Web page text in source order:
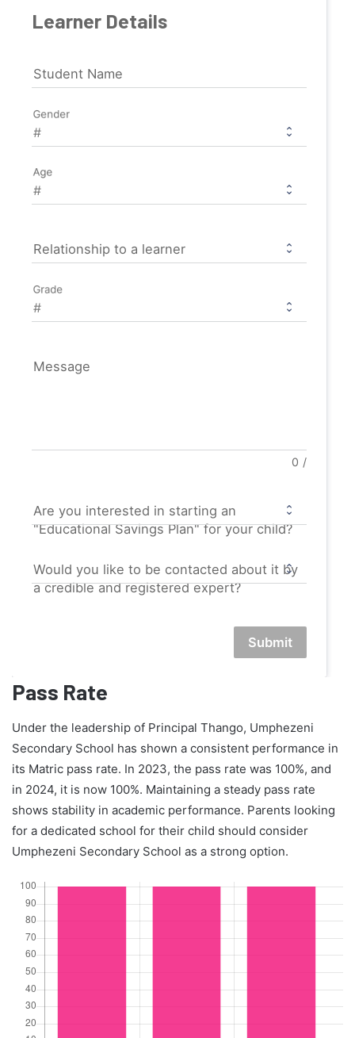
Learner Details
Student Name
Gender
Age
Relationship to a learner
Grade
Message
0 /
Are you interested in starting an
"Educational Savings Plan" for your child?
Would you like to be contacted about it by
a credible and registered expert?
Submit
Pass Rate
Under the leadership of Principal Thango, Umphezeni
Secondary School has shown a consistent performance in
its Matric pass rate. In 2023, the pass rate was 100%, and
in 2024, it is now 100%. Maintaining a steady pass rate
shows stability in academic performance. Parents looking
for a dedicated school for their child should consider
Umphezeni Secondary School as a strong option.